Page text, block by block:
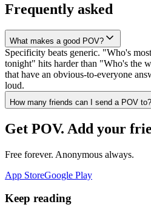
Frequently asked
What makes a good POV?
Specificity beats generic. "Who's
tonight" hits harder than "Who's the
that have an obvious-to-everyone
loud.
How many friends can I send a POV to?
Get POV. Add your
Free forever. Anonymous always.
App StoreGoogle Play
Keep reading